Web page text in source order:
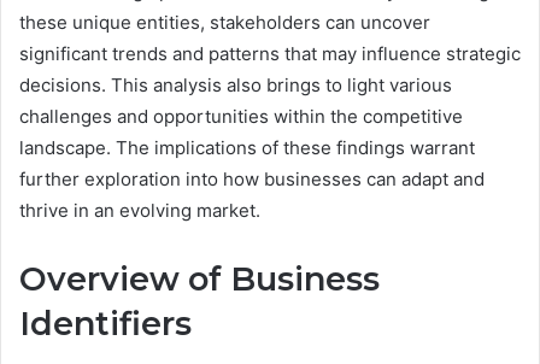
these unique entities, stakeholders can uncover
significant trends and patterns that may influence strategic
decisions. This analysis also brings to light various
challenges and opportunities within the competitive
landscape. The implications of these findings warrant
further exploration into how businesses can adapt and
thrive in an evolving market.
Overview of Business
Identifiers